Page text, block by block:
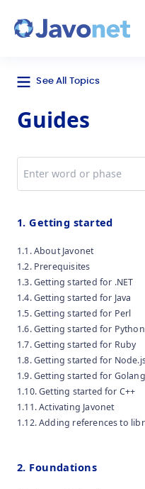
See All Topics
Guides
Search
1. Getting started
1.1. About Javonet
1.2. Prerequisites
1.3. Getting started for .NET
1.4. Getting started for Java
1.5. Getting started for Perl
1.6. Getting started for Python
1.7. Getting started for Ruby
1.8. Getting started for
1.9. Getting started for Golang
1.10. Getting started for C++
1.11. Activating Javonet
1.12. Adding references to
2. Foundations